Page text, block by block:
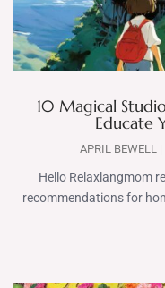
10 Magical
Educate
APRIL BEWELL
Hello Relaxlangmom
recommendations for